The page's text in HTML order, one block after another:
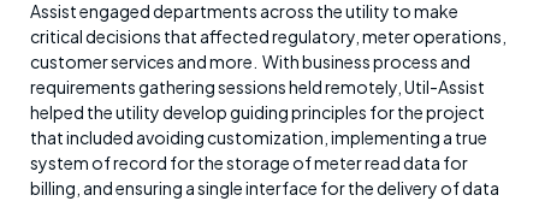
Assist engaged departments across the utility to make
critical decisions that affected regulatory, meter operations,
customer services and more. With business process and
requirements gathering sessions held remotely, Util-Assist
helped the utility develop guiding principles for the project
that included avoiding customization, implementing a true
system of record for the storage of meter read data for
billing, and ensuring a single interface for the delivery of data